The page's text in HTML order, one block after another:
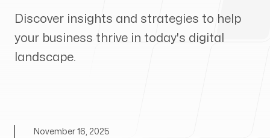
Discover insights and strategies to help
your business thrive in today's digital
landscape.
November 16, 2025